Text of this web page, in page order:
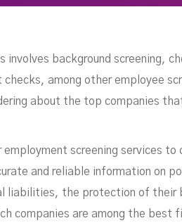
background screening,
among other employee
about the top companies
screening services
and reliable information on
liabilities, the protection of their
companies are among the best